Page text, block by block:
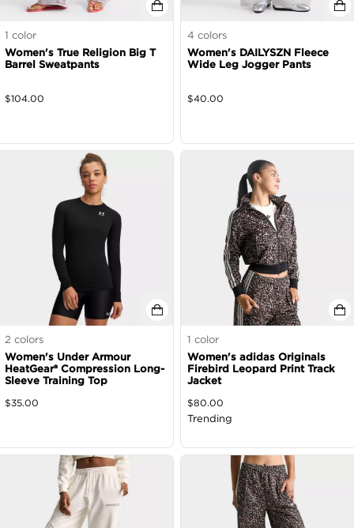
1 color
Women's True Religion Big T
Barrel Sweatpants
$104.00
4 colors
Women's DAILYSZN Fleece
Wide Leg Jogger Pants
$40.00
2 colors
Women's Under Armour
HeatGear® Compression Long-
Sleeve Training Top
$35.00
1 color
Women's adidas Originals
Firebird Leopard Print Track
Jacket
$80.00
Trending